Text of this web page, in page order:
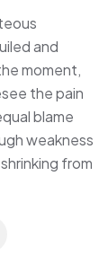
and
moment,
the pain
blame
weakness
from